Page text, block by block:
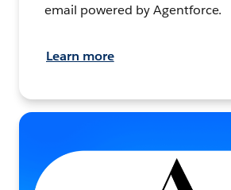
email powered by Agentforce.
Learn more